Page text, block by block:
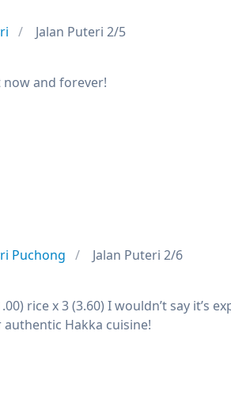
Jalan Puteri 2/5
and forever!
Puchong
Jalan Puteri 2/6
rice x 3 (3.60) I wouldn’t say it’s
Hakka cuisine!